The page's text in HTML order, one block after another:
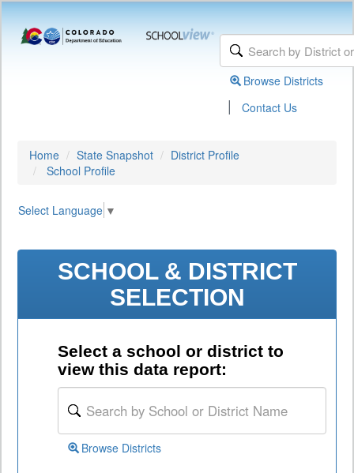
Browse Districts
| Contact Us
Home State Snapshot
District Profile
School Profile
Select Language ▼
SCHOOL & DISTRICT
SELECTION
Select a school or district to
view this data report:
Browse Districts